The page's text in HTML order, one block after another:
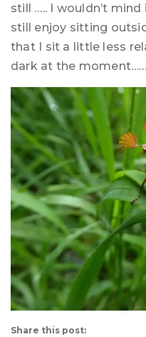
still ….. I wouldn’t
still enjoy sitting
that I sit a little less
dark at the
Share this post: